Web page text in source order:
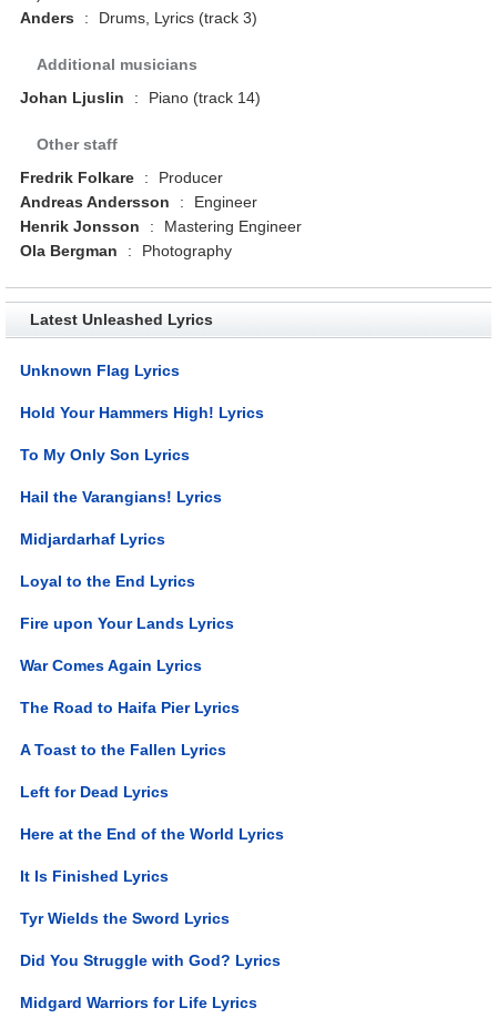
Anders
: Drums, Lyrics (track 3)
Additional musicians
Johan Ljuslin
: Piano (track 14)
Other staff
Fredrik Folkare
:
Producer
Andreas Andersson
:
Engineer
Henrik Jonsson
:
Mastering Engineer
Ola Bergman
: Photography
Latest Unleashed Lyrics
Unknown Flag Lyrics
Hold Your Hammers High! Lyrics
To My Only Son Lyrics
Hail the Varangians! Lyrics
Midjardarhaf Lyrics
Loyal to the End Lyrics
Fire upon Your Lands Lyrics
War Comes Again Lyrics
The Road to Haifa Pier Lyrics
A Toast to the Fallen Lyrics
Left for Dead Lyrics
Here at the End of the World Lyrics
It Is Finished Lyrics
Tyr Wields the Sword Lyrics
Did You Struggle with God? Lyrics
Midgard Warriors for Life Lyrics